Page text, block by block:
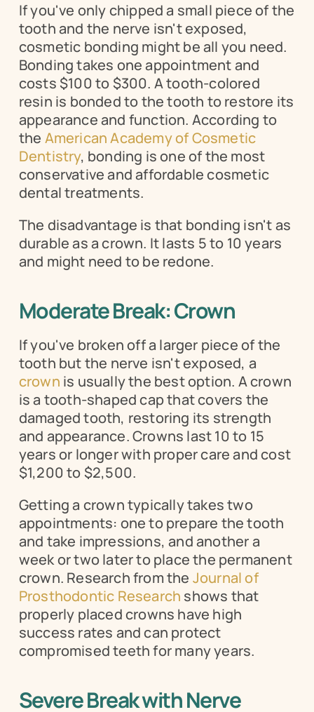
If you've only chipped a small piece of the
tooth and the nerve isn't exposed,
cosmetic bonding might be all you need.
Bonding takes one appointment and
costs $100 to $300. A tooth-colored
resin is bonded to the tooth to restore its
appearance and function. According to
the American Academy of Cosmetic
Dentistry, bonding is one of the most
conservative and affordable cosmetic
dental treatments.
The disadvantage is that bonding isn't as
durable as a crown. It lasts 5 to 10 years
and might need to be redone.
Moderate Break: Crown
If you've broken off a larger piece of the
crown is usually the best option. A crown
is a tooth-shaped cap that covers the
damaged tooth, restoring its strength
and appearance. Crowns last 10 to 15
years or longer with proper care and cost
$1,200 to $2,500.
Getting a crown typically takes two
appointments: one to prepare the tooth
and take impressions, and another a
week or two later to place the permanent
crown. Research from the Journal of
Prosthodontic Research shows that
properly placed crowns have high
success rates and can protect
compromised teeth for many years.
Severe Break with Nerve